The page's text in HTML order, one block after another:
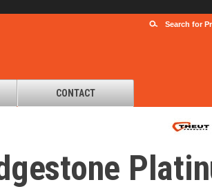
Search for
CONTACT